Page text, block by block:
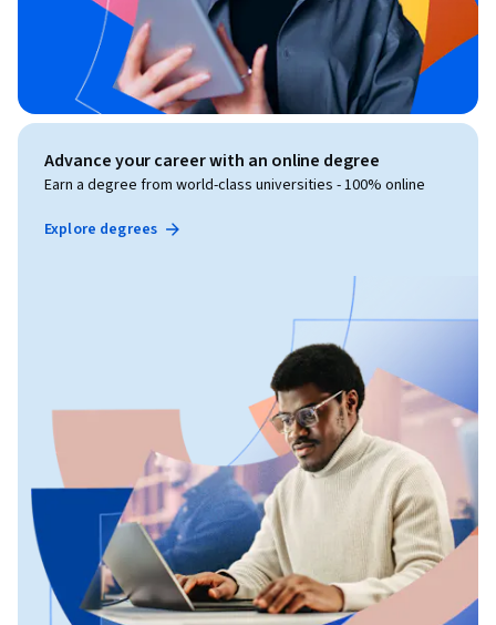
Advance your career with an online degree
Earn a degree from world-class universities - 100% online
Explore degrees